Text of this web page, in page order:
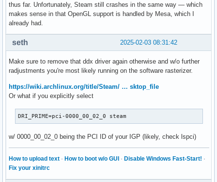
thus far. Unfortunately, Steam still crashes in the same way — which
makes sense in that OpenGL support is handled by Mesa, which I
already had.
2025-02-03 08:31:42
seth
Make sure to remove that ddx driver again otherwise and w/o further
radjustments you're most likely running on the software rasterizer.
https://wiki.archlinux.org/title/Steam/ … sktop_file
Or what if you explicitly select
DRI_PRIME=pci-0000_00_02_0 steam
w/ 0000_00_02_0 being the PCI ID of your IGP (likely, check lspci)
How to upload text · How to boot w/o GUI · Disable Windows Fast-Start! ·
Fix your xinitrc